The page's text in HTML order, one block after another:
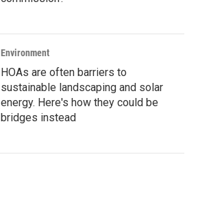
Environment
HOAs are often barriers to
sustainable landscaping and solar
energy. Here's how they could be
bridges instead